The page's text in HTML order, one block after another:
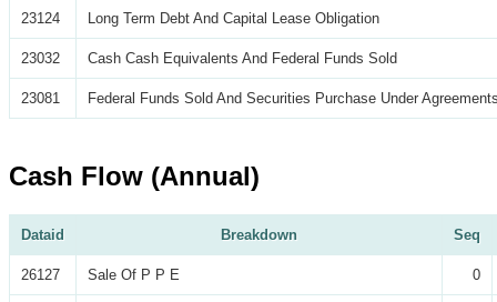
23124 Long Term Debt And Capital Lease Obligation
23032 Cash Cash Equivalents And Federal Funds Sold
23081 Federal Funds Sold And Securities Purchase Under
Cash Flow (Annual)
Dataid Breakdown Seq
26127 Sale Of P P E 0